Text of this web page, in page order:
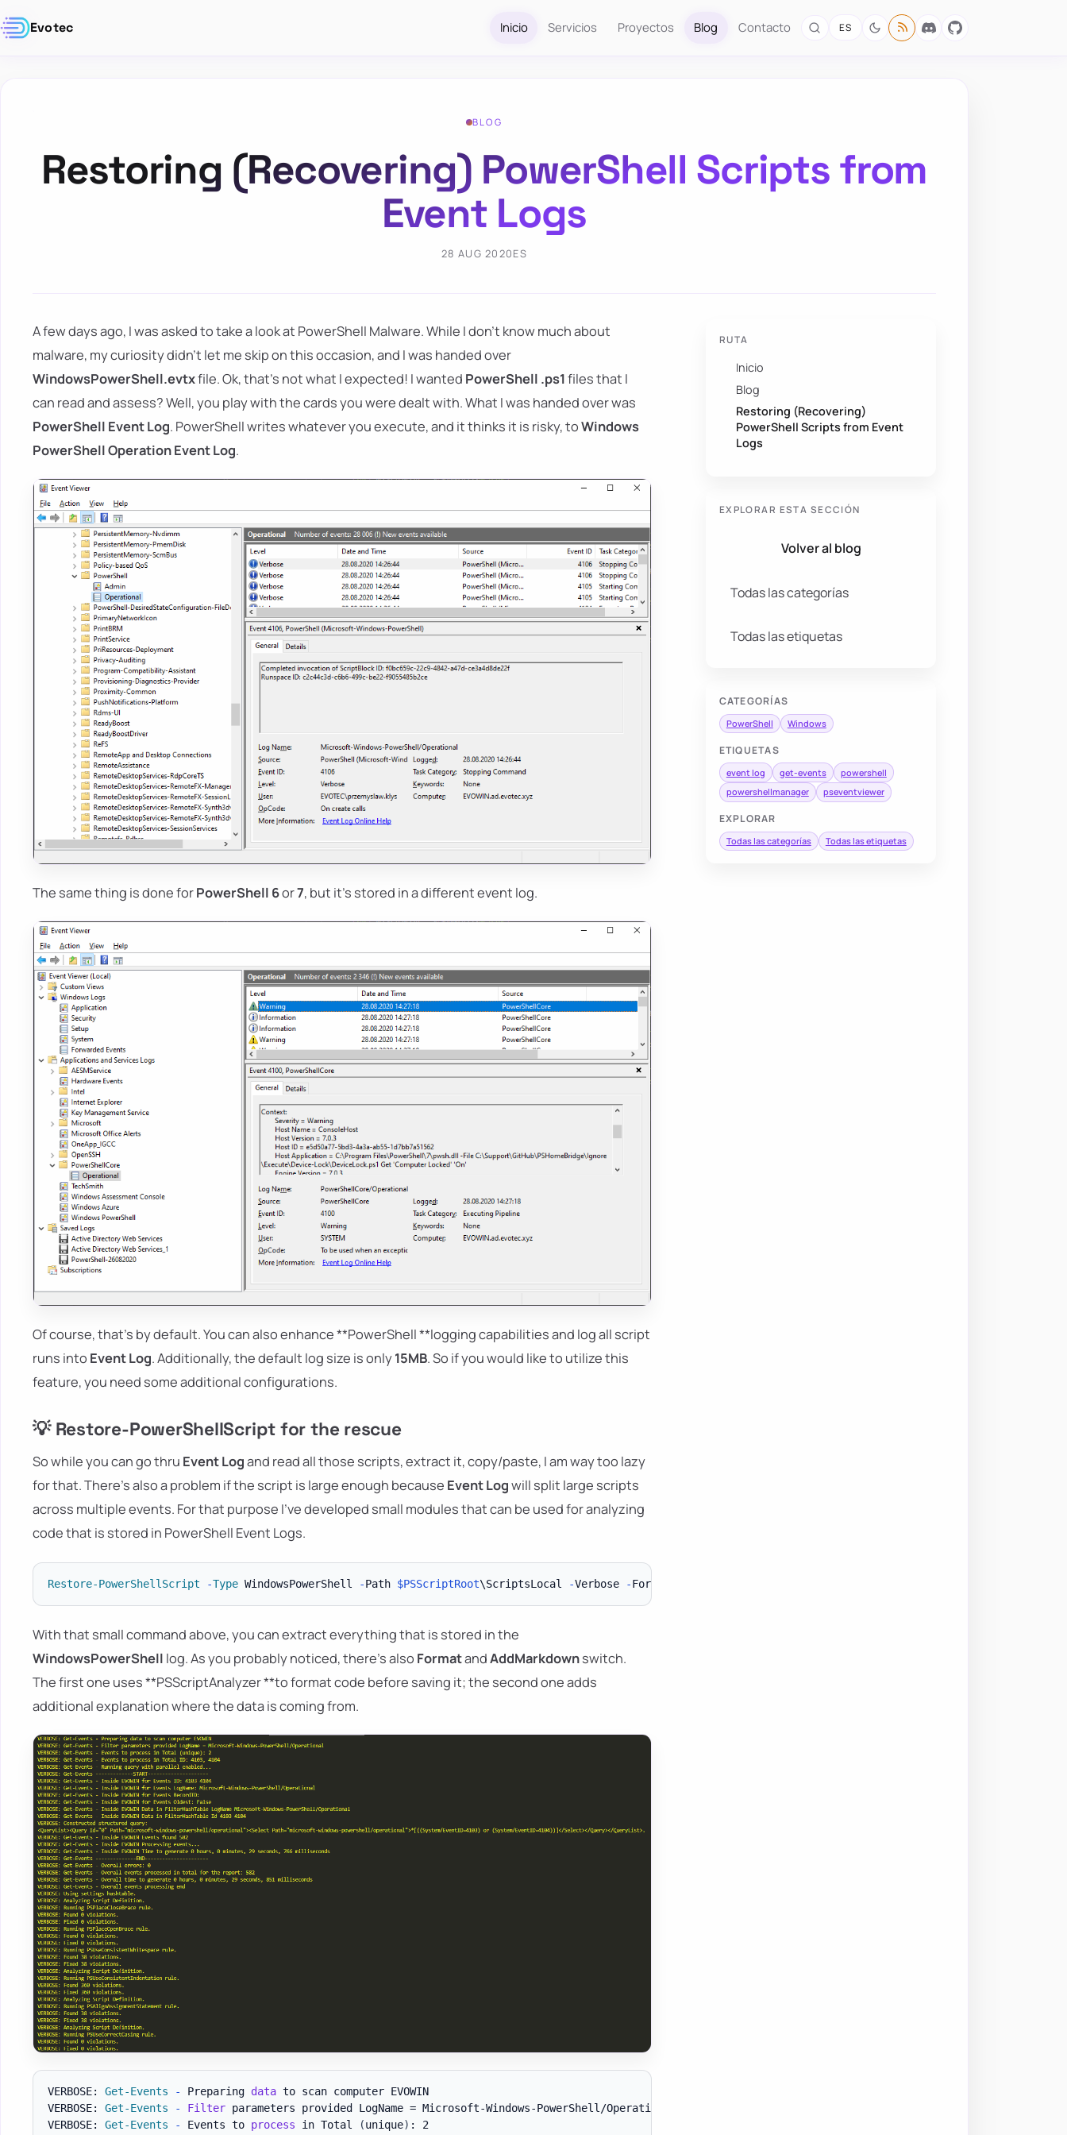
Evotec Inicio Servicios Proyectos Blog Contacto ES
BLOG
Restoring (Recovering) PowerShell Scripts from
Event Logs
28 AUG 2020ES
RUTA
Inicio
Blog
Restoring (Recovering)
PowerShell Scripts from Event
Logs
EXPLORAR ESTA SECCIÓN
Volver al blog
Todas las categorías
Todas las etiquetas
CATEGORÍAS
PowerShell Windows
ETIQUETAS
event log get-events
powershell
powershellmanager
pseventviewer
EXPLORAR
Todas las categorías Todas las etiquetas
A few days ago, I was asked to take a look at PowerShell Malware. While I don't know much about
malware, my curiosity didn't let me skip on this occasion, and I was handed over
WindowsPowerShell.evtxfile. Ok, that's not what I expected! I wanted PowerShell .ps1files that I
can read and assess? Well, you play with the cards you were dealt with. What I was handed over was
PowerShell Event Log. PowerShell writes whatever you execute, and it thinks it is risky, toWindows
PowerShell Operation Event Log.
The same thing is done forPowerShell 6or7, but it's stored in a different event log.
Of course, that's by default. You can also enhance **PowerShell **logging capabilities and log all script
runs into Event Log. Additionally, the default log size is only15MB. So if you would like to utilize this
feature, you need some additional configurations.
💡 Restore-PowerShellScript for the rescue
So while you can go thru Event Logand read all those scripts, extract it, copy/paste, I am way too lazy
for that. There's also a problem if the script is large enough because Event Logwill split large scripts
across multiple events. For that purpose I've developed small modules that can be used for analyzing
code that is stored in PowerShell Event Logs.
Restore-PowerShellScript -Type WindowsPowerShell -Path $PSScriptRoot\ScriptsLocal -Verbose -Format
With that small command above, you can extract everything that is stored in the
WindowsPowerShell log. As you probably noticed, there's also FormatandAddMarkdownswitch.
The first one uses **PSScriptAnalyzer **to format code before saving it; the second one adds
additional explanation where the data is coming from.
VERBOSE: Get-Events - Preparing data to scan computer EVOWIN
VERBOSE: Get-Events - Filter parameters provided LogName = Microsoft-Windows-PowerShell/Operational
VERBOSE: Get-Events - Events to process in Total (unique) : 2